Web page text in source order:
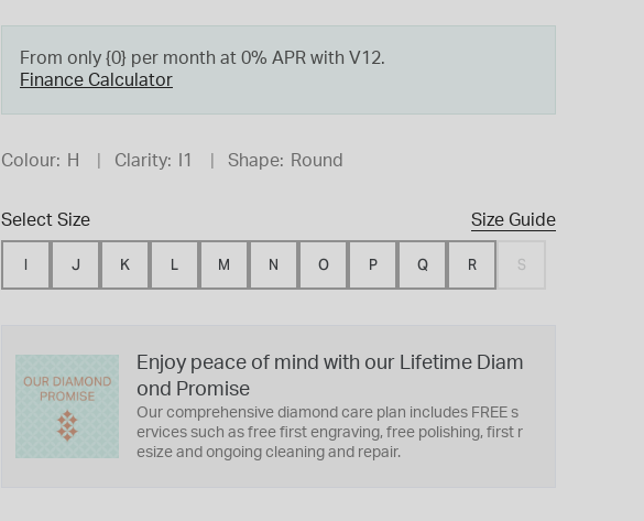
From only {0} per month at 0% APR with V12.
Finance Calculator
Colour: H Clarity: I1 Shape: Round
Select Size Size Guide
I J K L M N O P Q R S
Enjoy peace of mind with our Lifetime Diam
ond Promise
Our comprehensive diamond care plan includes FREE s
ervices such as free first engraving, free polishing, first r
esize and ongoing cleaning and repair.